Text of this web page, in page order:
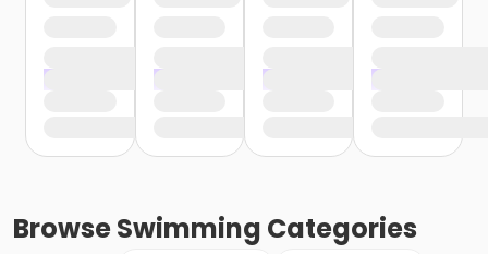
BrowseSwimming Categories